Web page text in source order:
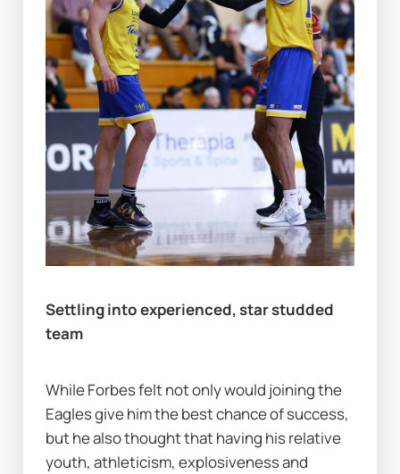
Settling into experienced, star studded
team
While Forbesfelt not only would joining the
Eagles give him the best chance of success,
but he also thought that having his relative
youth, athleticism, explosiveness and